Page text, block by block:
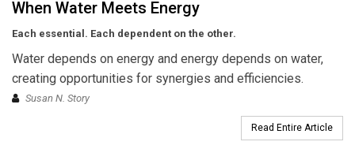
When Water Meets Energy
Each essential. Each dependent on the other.
Water depends on energy and energy depends on water,
creating opportunities for synergies and efficiencies.
Susan N. Story
Read Entire Article